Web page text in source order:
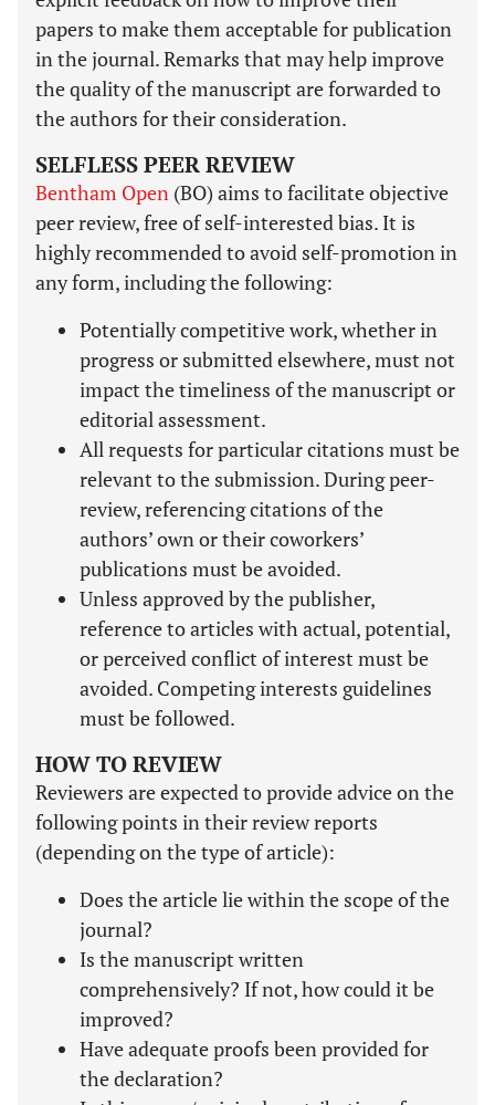
papers to make them acceptable for publication
in the journal. Remarks that may help improve
the quality of the manuscript are forwarded to
the authors for their consideration.
SELFLESS PEER REVIEW
Bentham Open (BO) aims to facilitate objective
peer review, free of self-interested bias. It is
highly recommended to avoid self-promotion in
any form, including the following:
Potentially competitive work, whether in
progress or submitted elsewhere, must not
impact the timeliness of the manuscript or
editorial assessment.
All requests for particular citations must be
relevant to the submission. During peer-
review, referencing citations of the
authors’ own or their coworkers’
publications must be avoided.
Unless approved by the publisher,
reference to articles with actual, potential,
or perceived conflict of interest must be
avoided. Competing interests guidelines
must be followed.
HOW TO REVIEW
Reviewers are expected to provide advice on the
following points in their review reports
(depending on the type of article):
Does the article lie within the scope of the
journal?
Is the manuscript written
comprehensively? If not, how could it be
improved?
Have adequate proofs been provided for
the declaration?